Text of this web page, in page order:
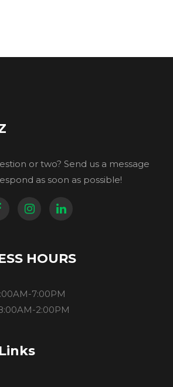
or two? Send us a message
as soon as possible!
HOURS
7:00PM
2:00PM